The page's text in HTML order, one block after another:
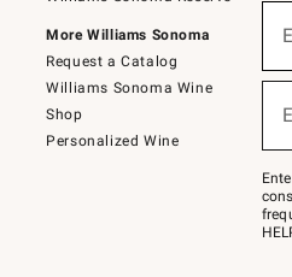
More Williams Sonoma
Request a Catalog
Williams Sonoma Wine
Shop
Personalized Wine
Join
–
text
to